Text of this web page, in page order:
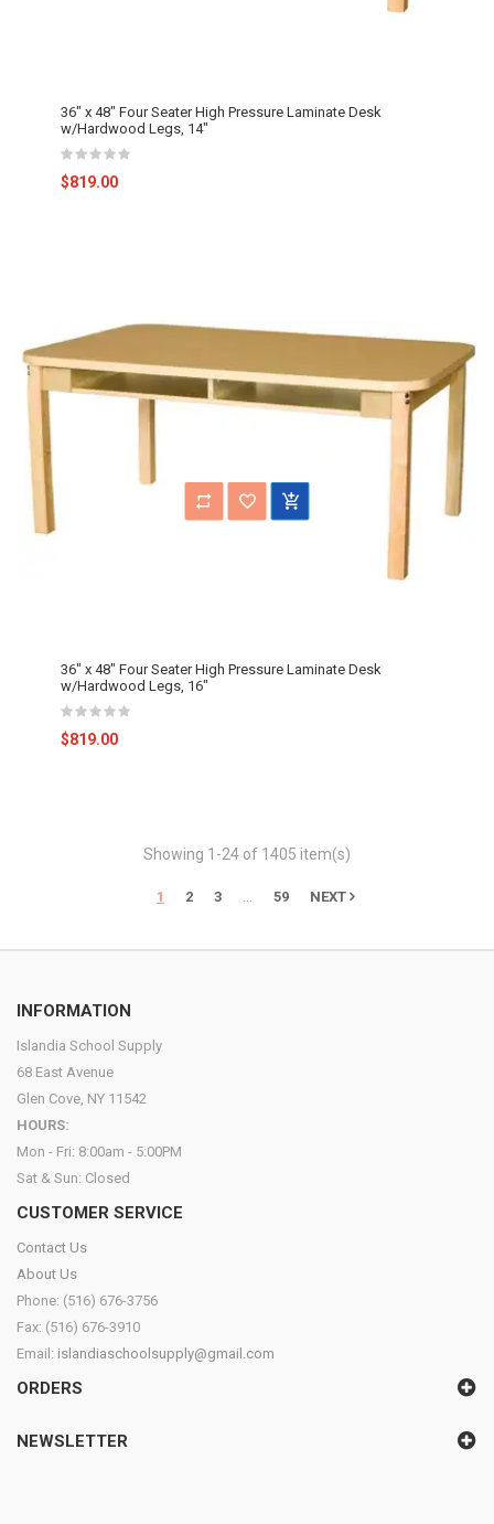
36" x 48" Four Seater High Pressure Laminate Desk
w/Hardwood Legs, 14"
$819.00
36" x 48" Four Seater High Pressure Laminate Desk
w/Hardwood Legs, 16"
$819.00
Showing 1-24 of 1405 item(s)
1 2 3 59 NEXT
INFORMATION
Islandia School Supply
68 East Avenue
Glen Cove, NY 11542
HOURS:
Mon - Fri: 8:00am - 5:00PM
Sat & Sun: Closed
CUSTOMER SERVICE
Contact Us
About Us
Phone: (516) 676-3756
Fax: (516) 676-3910
Email: islandiaschoolsupply@gmail.com
ORDERS
NEWSLETTER